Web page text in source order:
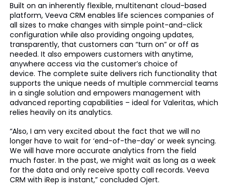
Built on an inherently flexible, multitenant cloud-based
platform, Veeva CRM enables life sciences companies of
all sizes to make changes with simple point-and-click
configuration while also providing ongoing updates,
transparently, that customers can “turn on” or off as
needed. It also empowers customers with anytime,
anywhere access via the customer’s choice of
device. The complete suite delivers rich functionality that
supports the unique needs of multiple commercial teams
in a single solution and empowers management with
advanced reporting capabilities – ideal for Valeritas, which
relies heavily on its analytics.
“Also, I am very excited about the fact that we will no
longer have to wait for ‘end-of-the-day’ or week syncing.
We will have more accurate analytics from the field
much faster. In the past, we might wait as long as a week
for the data and only receive spotty call records. Veeva
CRM with iRep is instant,” concluded Ojert.